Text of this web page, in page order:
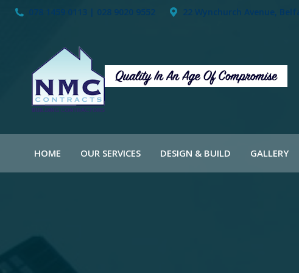
078 1459 0113 | 028 9020 9552 22 Wynchurch Avenue,
HOME OUR SERVICES DESIGN & BUILD GALLERY